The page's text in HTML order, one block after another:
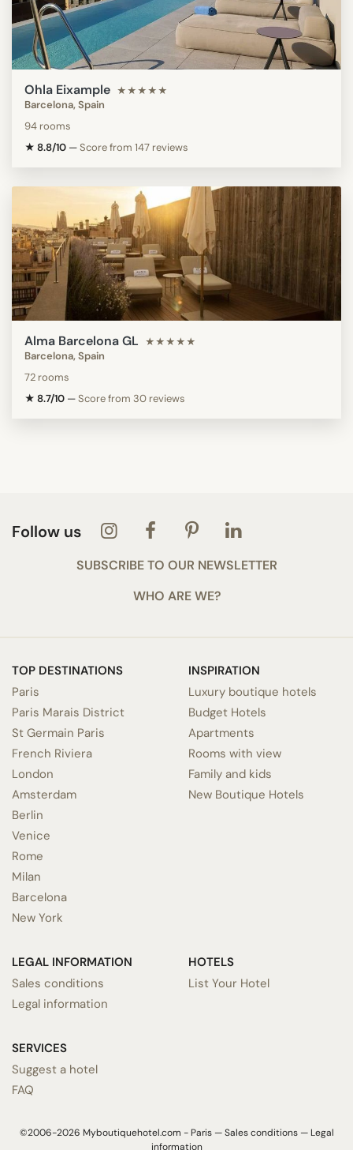
Ohla Eixample ★★★★★
Barcelona, Spain
94 rooms
★ 8.8/10 —Score from 147 reviews
Alma Barcelona GL ★★★★★
Barcelona, Spain
72 rooms
★ 8.7/10 —Score from 30 reviews
Follow us
SUBSCRIBE TO OUR NEWSLETTER
WHO ARE WE?
TOP DESTINATIONS
Paris
Paris Marais District
St Germain Paris
French Riviera
London
Amsterdam
Berlin
Venice
Rome
Milan
Barcelona
New York
INSPIRATION
Luxury boutique hotels
Budget Hotels
Apartments
Rooms with view
Family and kids
New Boutique Hotels
LEGAL INFORMATION
Sales conditions
Legal information
SERVICES
Suggest a hotel
FAQ
HOTELS
List Your Hotel
©2006-2026 Myboutiquehotel.com - Paris —Sales conditions—Legal
information